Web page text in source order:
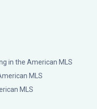
in the American MLS
MLS
MLS